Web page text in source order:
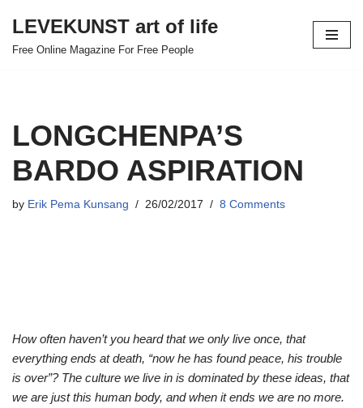
Skip
LEVEKUNST art of life
Free Online Magazine For Free People
LONGCHENPA’S
BARDO ASPIRATION
by Erik Pema Kunsang 26/02/2017 8 Comments
How often haven’t you heard that we only live once, that
everything ends at death, “now he has found peace, his trouble
is over”? The culture we live in is dominated by these ideas, that
we are just this human body, and when it ends we are no more.